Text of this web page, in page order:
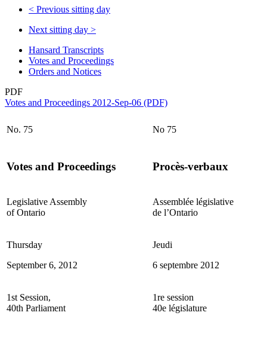
< Previous sitting day
Next sitting day >
Hansard Transcripts
Votes and Proceedings
Orders and Notices
PDF
Votes and Proceedings 2012-Sep-06 (PDF)
No. 75 No 75
Votes and Proceedings Procès-verbaux
Legislative Assembly
of Ontario
Assemblée législative
de l’Ontario
Thursday
September 6, 2012
Jeudi
6 septembre 2012
1st Session,
40th Parliament
1re session
40e législature